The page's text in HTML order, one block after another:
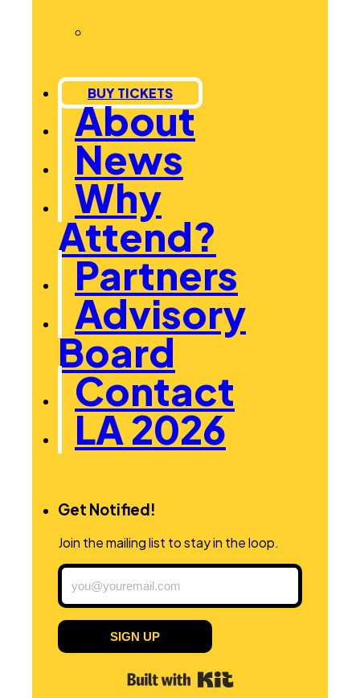
BUY TICKETS
About
News
Why
Attend?
Partners
Advisory
Board
Contact
LA 2026
Get Notified!
Join the mailing list to stay in the loop.
SIGN UP